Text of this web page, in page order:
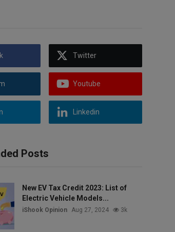
Twitter
Youtube
Linkedin
Posts
New EV Tax Credit 2023: List of
Electric Vehicle Models...
iShook Opinion Aug 27, 2024 3k